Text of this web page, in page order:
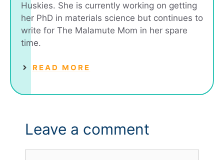
Huskies. She is currently working on getting
her PhD in materials science but continues to
write for The Malamute Mom in her spare
time.
READ MORE
Leave a comment